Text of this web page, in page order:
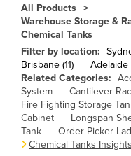
Brazil
Brunei
Bulgaria
Burkina Faso
Burma
Burundi
Cabo Verde
All Products
Warehouse Storage &
Chemical Tanks
Filter by location:
Brisbane (11)
Adelaide
Related Categories:
System
Cantilever
Fire Fighting Storage
Cabinet
Longspan
Tank
Order Picker
Chemical Tanks Insights